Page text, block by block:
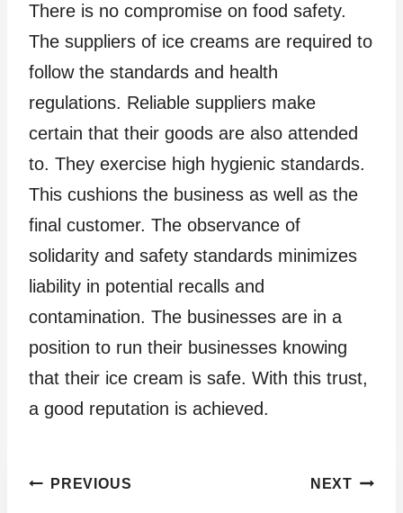
There is no compromise on food safety.
The suppliers of ice creams are required to
follow the standards and health
regulations. Reliable suppliers make
certain that their goods are also attended
to. They exercise high hygienic standards.
This cushions the business as well as the
final customer. The observance of
solidarity and safety standards minimizes
liability in potential recalls and
contamination. The businesses are in a
position to run their businesses knowing
that their ice cream is safe. With this trust,
a good reputation is achieved.
Post
PREVIOUS NEXT